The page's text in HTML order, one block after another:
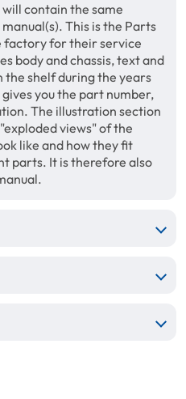
contain the same
This is the Parts
factory for their service
body and chassis, text and
shelf during the years
you the part number,
The illustration section
views" of the
like and how they fit
parts. It is therefore also